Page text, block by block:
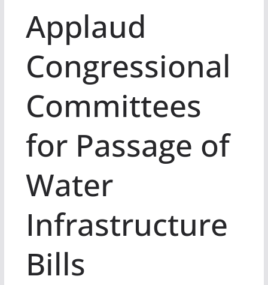
Applaud
Congressional
Committees
for Passage of
Water
Infrastructure
Bills